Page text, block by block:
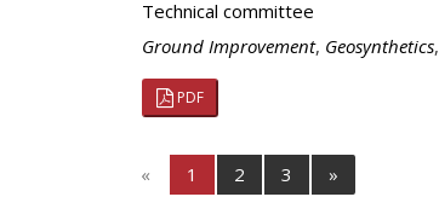
Technical committee
Ground Improvement, Geosynthetics,
PDF
« 1 2 3 »